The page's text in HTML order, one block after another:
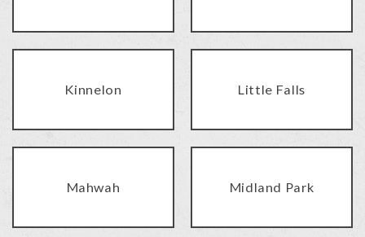
Kinnelon Little Falls
Mahwah Midland Park